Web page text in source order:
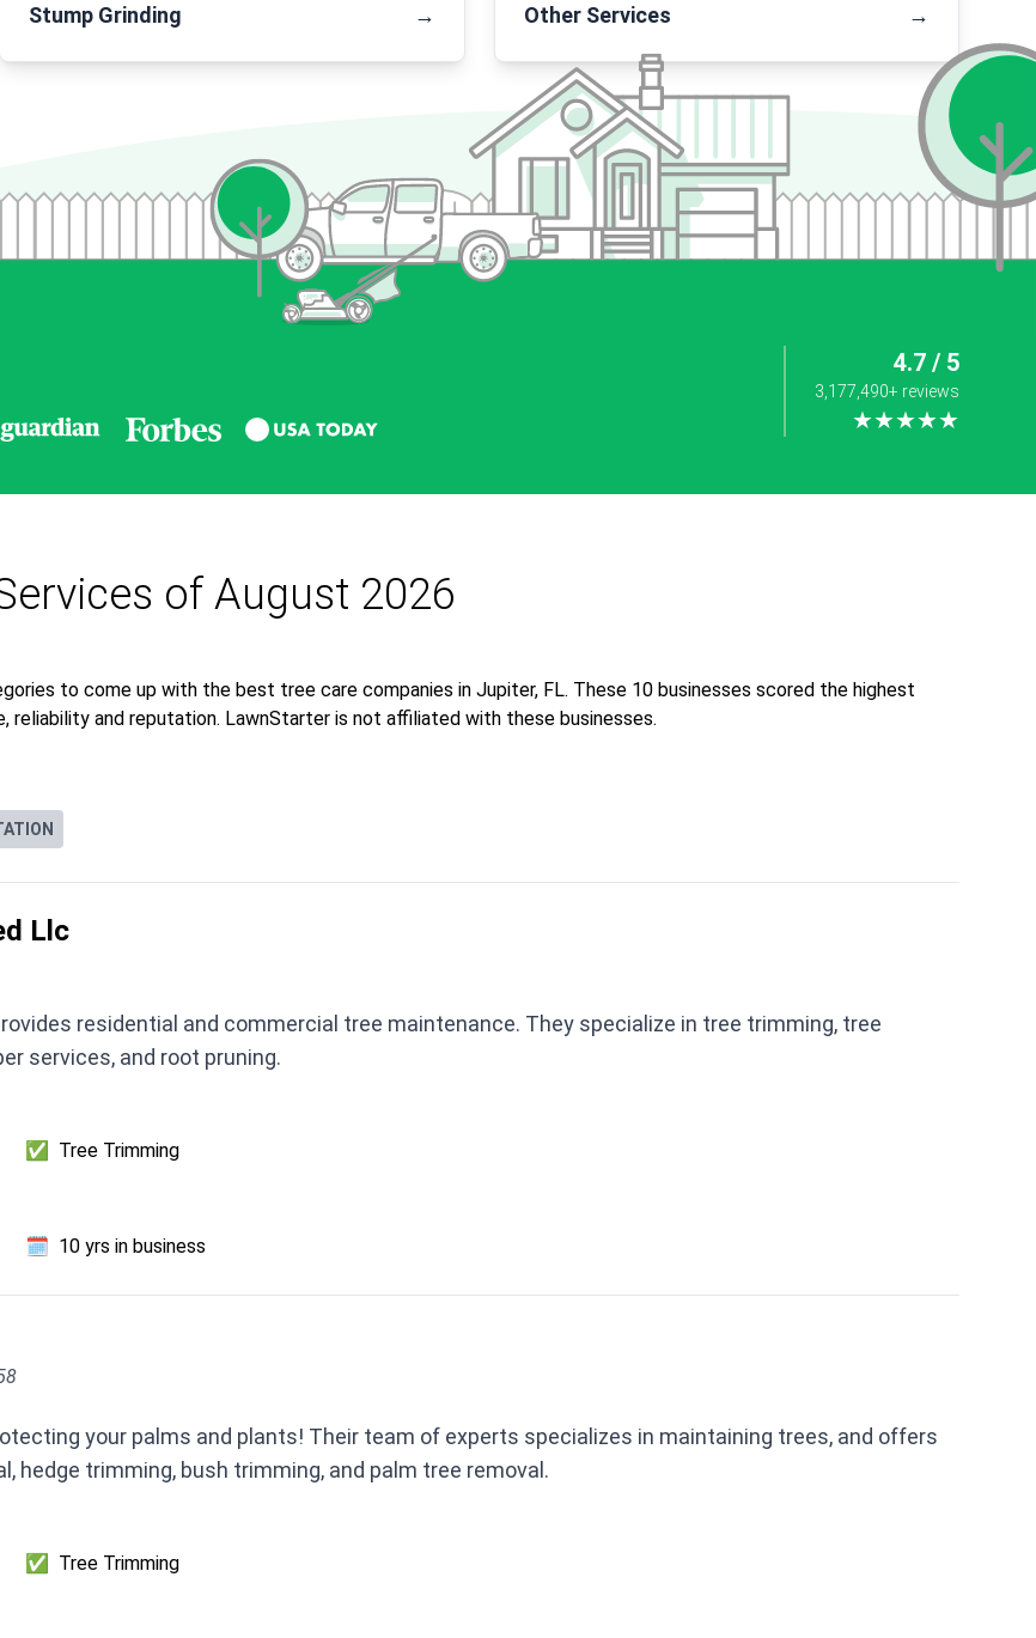
Stump Grinding → Other Services →
4.7 / 5
3,177,490+ reviews
★★★★★
of August 2026
to come up with the best tree care companies in Jupiter, FL. These 10 businesses scored the highest
and reputation. LawnStarter is not affiliated with these businesses.
Llc
residential and commercial tree maintenance. They specialize in tree trimming, tree
services, and root pruning.
✅ Tree Trimming
🗓️ 10 yrs in business
your palms and plants! Their team of experts specializes in maintaining trees, and offers
hedge trimming, bush trimming, and palm tree removal.
✅ Tree Trimming